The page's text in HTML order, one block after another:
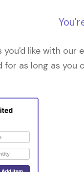
you'd like with
for as long as you